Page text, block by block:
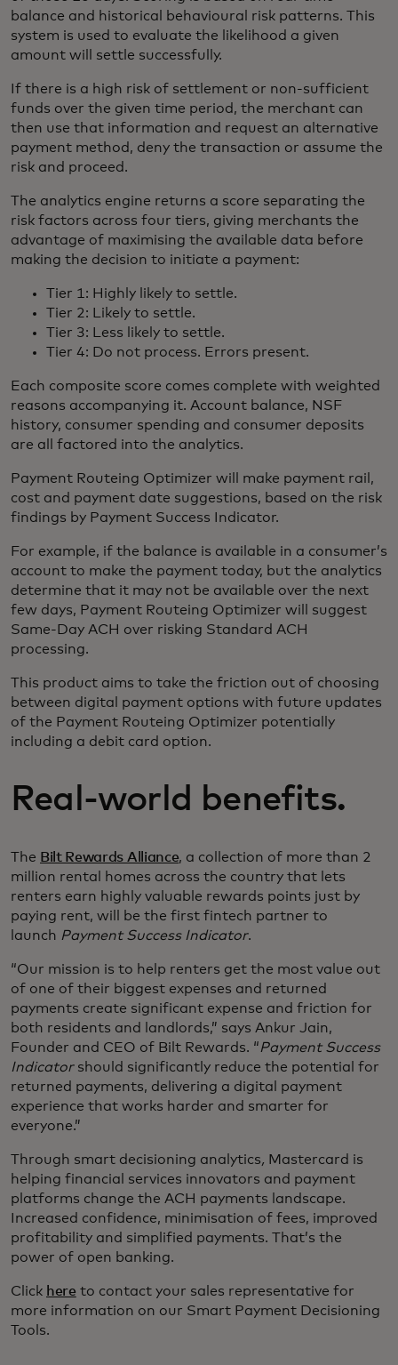
balance and historical behavioural risk patterns. This
system is used to evaluate the likelihood a given
amount will settle successfully.
If there is a high risk of settlement or non-sufficient
funds over the given time period, the merchant can
then use that information and request an alternative
payment method, deny the transaction or assume the
risk and proceed.
The analytics engine returns a score separating the
risk factors across four tiers, giving merchants the
advantage of maximising the available data before
making the decision to initiate a payment:
Tier 1: Highly likely to settle.
Tier 2: Likely to settle.
Tier 3: Less likely to settle.
Tier 4: Do not process. Errors present.
Each composite score comes complete with weighted
reasons accompanying it. Account balance, NSF
history, consumer spending and consumer deposits
are all factored into the analytics.
Payment Routeing Optimizer will make payment rail,
cost and payment date suggestions, based on the risk
findings by Payment Success Indicator.
For example, if the balance is available in a consumer’s
account to make the payment today, but the analytics
determine that it may not be available over the next
few days, Payment Routeing Optimizer will suggest
Same-Day ACH over risking Standard ACH
processing.
This product aims to take the friction out of choosing
between digital payment options with future updates
of the Payment Routeing Optimizer potentially
including a debit card option.
Real-world benefits.
The Bilt Rewards Alliance, a collection of more than 2
million rental homes across the country that lets
renters earn highly valuable rewards points just by
paying rent, will be the first fintech partner to
launch Payment Success Indicator.
“Our mission is to help renters get the most value out
of one of their biggest expenses and returned
payments create significant expense and friction for
both residents and landlords,” says Ankur Jain,
Founder and CEO of Bilt Rewards. “Payment Success
Indicatorshould significantly reduce the potential for
returned payments, delivering a digital payment
experience that works harder and smarter for
everyone.”
Through smart decisioning analytics, Mastercard is
helping financial services innovators and payment
platforms change the ACH payments landscape.
Increased confidence, minimisation of fees, improved
profitability and simplified payments. That’s the
power of open banking.
Click here to contact your sales representative for
more information on our Smart Payment Decisioning
Tools.